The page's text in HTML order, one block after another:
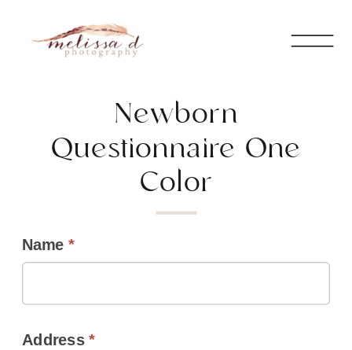
Newborn
Questionnaire One
Color
Name *
Address*